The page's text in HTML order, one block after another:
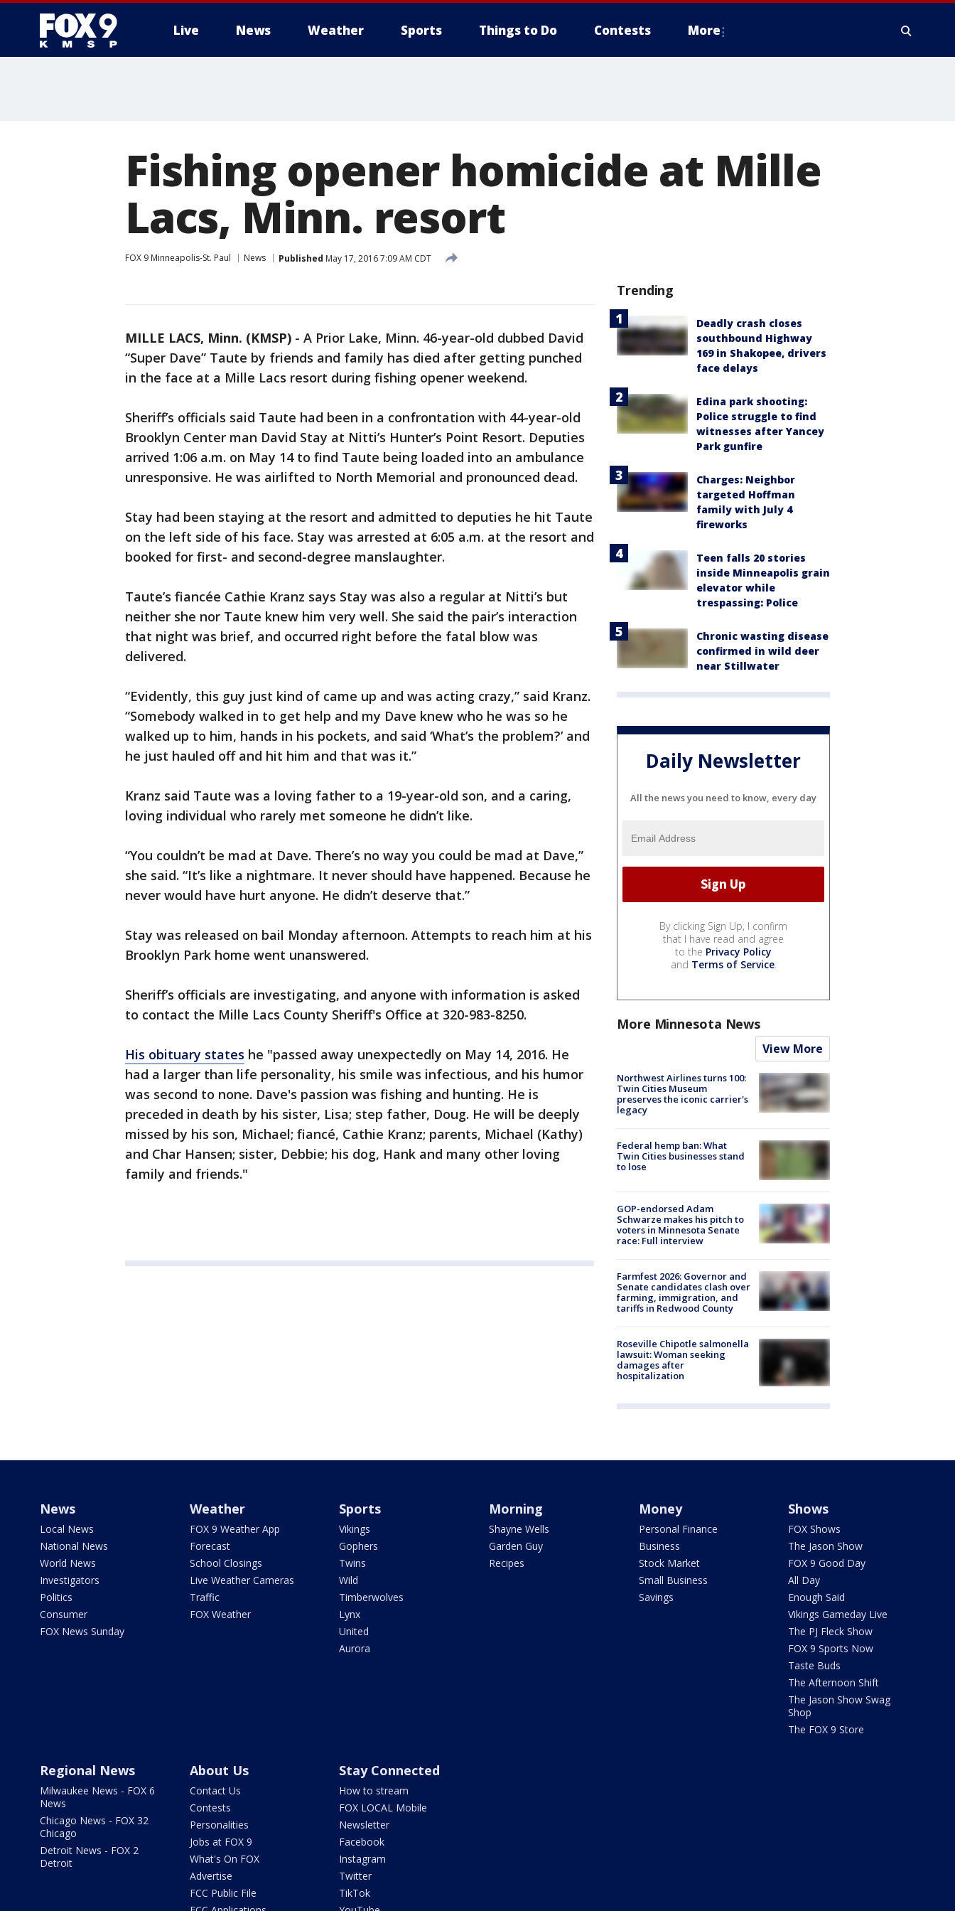
Live News Weather Sports Things to Do Contests More
Fishing opener homicide at Mille
Lacs, Minn. resort
FOX 9 Minneapolis-St. Paul News Published May 17, 2016 7:09 AM CDT
MILLE LACS, Minn. (KMSP) - A Prior Lake, Minn. 46-year-old dubbed David
“Super Dave” Taute by friends and family has died after getting punched
in the face at a Mille Lacs resort during fishing opener weekend.
Sheriff’s officials said Taute had been in a confrontation with 44-year-old
Brooklyn Center man David Stay at Nitti’s Hunter’s Point Resort. Deputies
arrived 1:06 a.m. on May 14 to find Taute being loaded into an ambulance
unresponsive. He was airlifted to North Memorial and pronounced dead.
Stay had been staying at the resort and admitted to deputies he hit Taute
on the left side of his face. Stay was arrested at 6:05 a.m. at the resort and
booked for first- and second-degree manslaughter.
Taute’s fiancée Cathie Kranz says Stay was also a regular at Nitti’s but
neither she nor Taute knew him very well. She said the pair’s interaction
that night was brief, and occurred right before the fatal blow was
delivered.
“Evidently, this guy just kind of came up and was acting crazy,” said Kranz.
“Somebody walked in to get help and my Dave knew who he was so he
walked up to him, hands in his pockets, and said ‘What’s the problem?’ and
he just hauled off and hit him and that was it.”
Kranz said Taute was a loving father to a 19-year-old son, and a caring,
loving individual who rarely met someone he didn’t like.
“You couldn’t be mad at Dave. There’s no way you could be mad at Dave,”
she said. “It’s like a nightmare. It never should have happened. Because he
never would have hurt anyone. He didn’t deserve that.”
Stay was released on bail Monday afternoon. Attempts to reach him at his
Brooklyn Park home went unanswered.
Sheriff’s officials are investigating, and anyone with information is asked
to contact the Mille Lacs County Sheriff's Office at 320-983-8250.
His obituary states he "passed away unexpectedly on May 14, 2016. He
had a larger than life personality, his smile was infectious, and his humor
was second to none. Dave's passion was fishing and hunting. He is
preceded in death by his sister, Lisa; step father, Doug. He will be deeply
missed by his son, Michael; fiancé, Cathie Kranz; parents, Michael (Kathy)
and Char Hansen; sister, Debbie; his dog, Hank and many other loving
family and friends."
Trending
Deadly crash closes
southbound Highway
169 in Shakopee, drivers
face delays
Edina park shooting:
Police struggle to find
witnesses after Yancey
Park gunfire
Charges: Neighbor
targeted Hoffman
family with July 4
fireworks
Teen falls 20 stories
inside Minneapolis grain
elevator while
trespassing: Police
Chronic wasting disease
confirmed in wild deer
near Stillwater
Daily Newsletter
All the news you need to know, every day
By clicking Sign Up, I confirm
that I have read and agree
to the Privacy Policy
and Terms of Service.
More Minnesota News
View More
Northwest Airlines turns 100:
Twin Cities Museum
preserves the iconic carrier's
legacy
Federal hemp ban: What
Twin Cities businesses stand
to lose
GOP-endorsed Adam
Schwarze makes his pitch to
voters in Minnesota Senate
race: Full interview
Farmfest 2026: Governor and
Senate candidates clash over
farming, immigration, and
tariffs in Redwood County
Roseville Chipotle salmonella
lawsuit: Woman seeking
damages after
hospitalization
News
Local News
National News
World News
Investigators
Politics
Consumer
FOX News Sunday
Weather
FOX 9 Weather App
Forecast
School Closings
Live Weather Cameras
Traffic
FOX Weather
Sports
Vikings
Gophers
Twins
Wild
Timberwolves
Lynx
United
Aurora
Morning
Shayne Wells
Garden Guy
Recipes
Money
Personal Finance
Business
Stock Market
Small Business
Savings
Shows
FOX Shows
The Jason Show
FOX 9 Good Day
All Day
Enough Said
Vikings Gameday Live
The PJ Fleck Show
FOX 9 Sports Now
Taste Buds
The Afternoon Shift
The Jason Show Swag
Shop
The FOX 9 Store
Regional News
Milwaukee News - FOX 6
News
Chicago News - FOX 32
Chicago
Detroit News - FOX 2
Detroit
About Us
Contact Us
Contests
Personalities
Jobs at FOX 9
What's On FOX
Advertise
FCC Public File
Stay Connected
How to stream
FOX LOCAL Mobile
Newsletter
Facebook
Instagram
Twitter
TikTok